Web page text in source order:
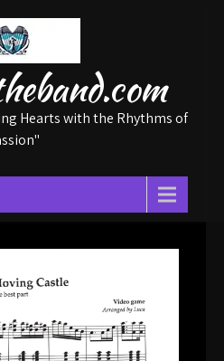
Hearts with the Rhythms of